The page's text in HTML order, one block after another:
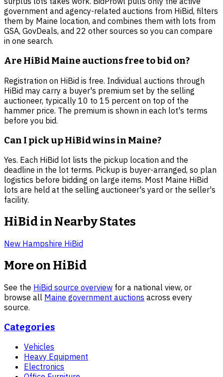
government and agency-related auctions from HiBid, filters
them by Maine location, and combines them with lots from
GSA, GovDeals, and 22 other sources so you can compare
in one search.
Are HiBid Maine auctions free to bid on?
Registration on HiBid is free. Individual auctions through
HiBid may carry a buyer's premium set by the selling
auctioneer, typically 10 to 15 percent on top of the
hammer price. The premium is shown in each lot's terms
before you bid.
Can I pick up HiBid wins in Maine?
Yes. Each HiBid lot lists the pickup location and the
deadline in the lot terms. Pickup is buyer-arranged, so plan
logistics before bidding on large items. Most Maine HiBid
lots are held at the selling auctioneer's yard or the seller's
facility.
HiBid in Nearby States
New Hampshire HiBid
More on HiBid
See the HiBid source overview for a national view, or
browse all Maine government auctions across every
source.
Categories
Vehicles
Heavy Equipment
Electronics